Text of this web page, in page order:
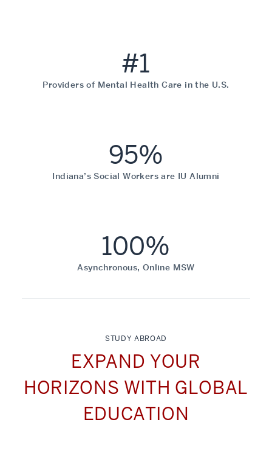
#1
Providers of Mental Health Care in the U.S.
95%
Indiana’s Social Workers are IU Alumni
100%
Asynchronous, Online MSW
STUDY ABROAD
EXPAND YOUR
HORIZONS WITH GLOBAL
EDUCATION